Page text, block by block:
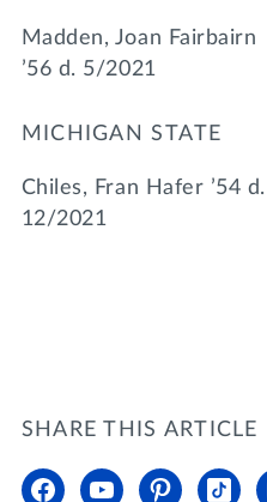
Madden, Joan Fairbairn
’56 d. 5/2021
MICHIGAN STATE
Chiles, Fran Hafer ’54 d.
12/2021
SHARE THIS ARTICLE